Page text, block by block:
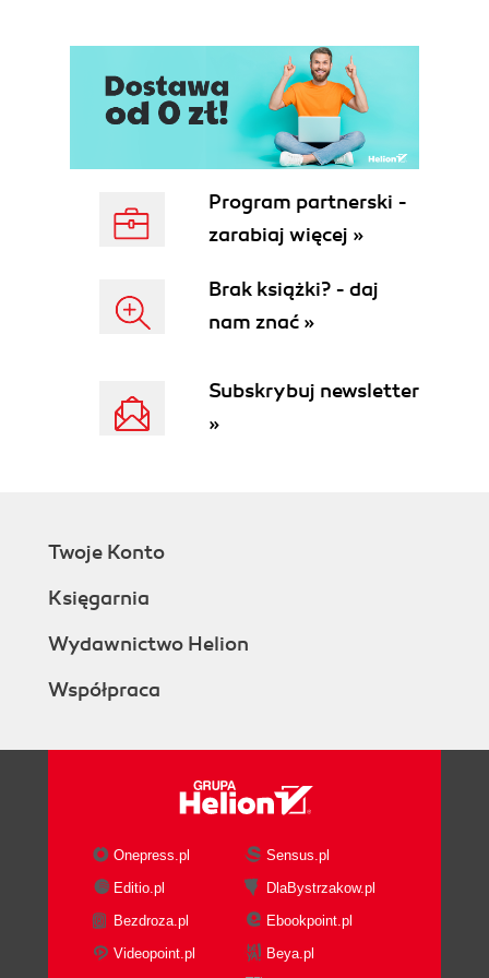
Program partnerski -
zarabiaj więcej »
Brak książki? - daj
nam znać »
Subskrybuj newsletter
»
Twoje Konto
Księgarnia
Wydawnictwo Helion
Współpraca
Onepress.pl
Sensus.pl
Editio.pl
DlaBystrzakow.pl
Bezdroza.pl
Ebookpoint.pl
Videopoint.pl
Beya.pl